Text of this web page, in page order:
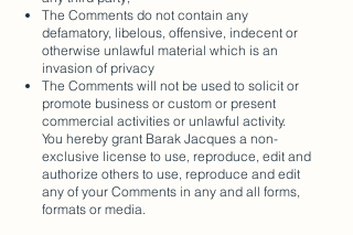
The Comments do not contain any
defamatory, libelous, offensive, indecent or
otherwise unlawful material which is an
invasion of privacy
The Comments will not be used to solicit or
promote business or custom or present
commercial activities or unlawful activity.
You hereby grant Barak Jacques a non-
exclusive license to use, reproduce, edit and
authorize others to use, reproduce and edit
any of your Comments in any and all forms,
formats or media.